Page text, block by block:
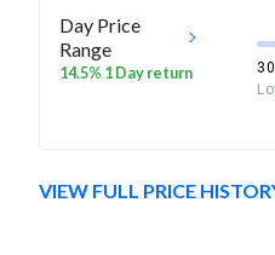
Day Price
Range
14.5% 1 Day return
VIEW FULL PRICE